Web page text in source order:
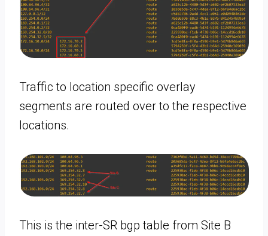
Traffic to location specific overlay
segments are routed over to the respective
locations.
This is the inter-SR bgp table from Site B